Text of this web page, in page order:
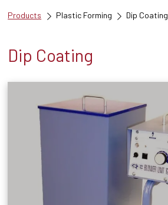
Products Plastic Forming Dip Coating
Dip Coating